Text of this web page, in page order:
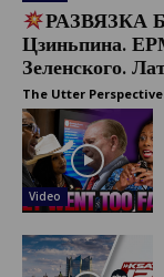
РАЗВЯЗКА
Цзиньпина.
Зеленского.
The Utter Perspective
Video